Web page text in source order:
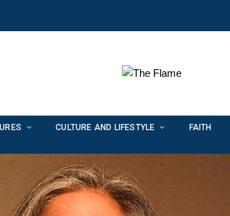
CULTURE AND LIFESTYLE FAITH